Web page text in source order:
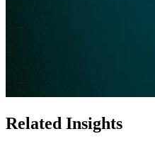
Related Insights